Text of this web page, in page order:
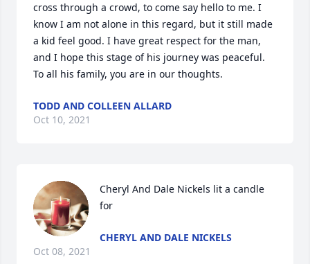
cross through a crowd, to come say hello to me. I
know I am not alone in this regard, but it still made
a kid feel good. I have great respect for the man,
and I hope this stage of his journey was peaceful.
To all his family, you are in our thoughts.
TODD AND COLLEEN ALLARD
Oct 10, 2021
Cheryl And Dale Nickels lit a candle
for
CHERYL AND DALE NICKELS
Oct 08, 2021